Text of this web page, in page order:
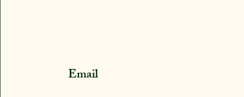
Email